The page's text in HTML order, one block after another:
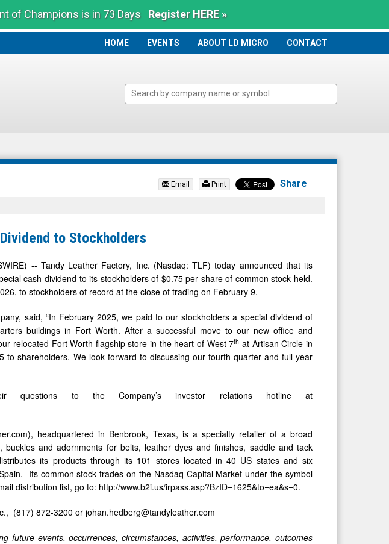
of Champions is in 73 Days Register HERE »
HOME
HOME EVENTS ABOUT LD MICRO CONTACT
Email Print Share
to Stockholders
-- Tandy Leather Factory, Inc. (Nasdaq: TLF) today announced that its
cash dividend to its stockholders of $0.75 per share of common stock held.
to stockholders of record at the close of trading on February 9.
said, “In February 2025, we paid to our stockholders a special dividend of
buildings in Fort Worth. After a successful move to our new office and
relocated Fort Worth flagship store in the heart of West 7th at Artisan Circle in
to shareholders. We look forward to discussing our fourth quarter and full year
questions to the Company’s investor relations hotline at
headquartered in Benbrook, Texas, is a specialty retailer of a broad
buckles and adornments for belts, leather dyes and finishes, saddle and tack
its products through its 101 stores located in 40 US states and six
Its common stock trades on the Nasdaq Capital Market under the symbol
distribution list, go to: http://www.b2i.us/irpass.asp?BzID=1625&to=ea&s=0.
(817) 872-3200 or johan.hedberg@tandyleather.com
future events, occurrences, circumstances, activities, performance, outcomes